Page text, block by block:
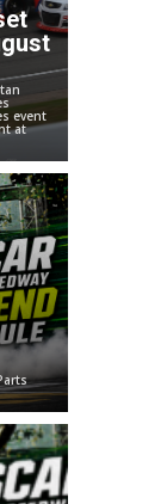
event
at